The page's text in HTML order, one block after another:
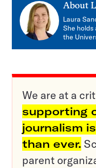
About
Laura
She holds
the
We are at a
supporting
journalism
than ever.
parent